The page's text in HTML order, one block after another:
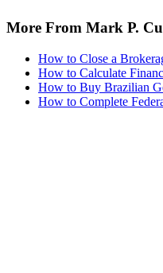
More From Mark P.
How to Close a
How to Calculate
How to Buy Brazilian
How to Complete